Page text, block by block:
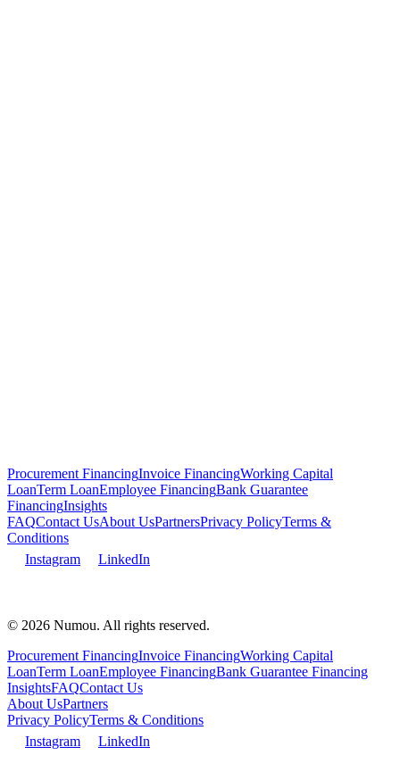
Procurement FinancingInvoice FinancingWorking Capital
LoanTerm LoanEmployee FinancingBank Guarantee
FinancingInsights
FAQContact UsAbout UsPartnersPrivacy PolicyTerms &
Conditions
Instagram
LinkedIn
© 2026 Numou. All rights reserved.
Procurement FinancingInvoice FinancingWorking Capital
LoanTerm LoanEmployee FinancingBank Guarantee Financing
InsightsFAQContact Us
About UsPartners
Privacy PolicyTerms & Conditions
Instagram
LinkedIn